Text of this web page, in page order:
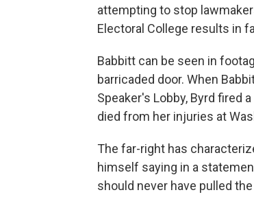
attempting to stop
Electoral College results in
Babbitt can be seen in
barricaded door. When
Speaker's Lobby, Byrd fired
died from her injuries at
The far-right has
himself saying in a
should never have pulled